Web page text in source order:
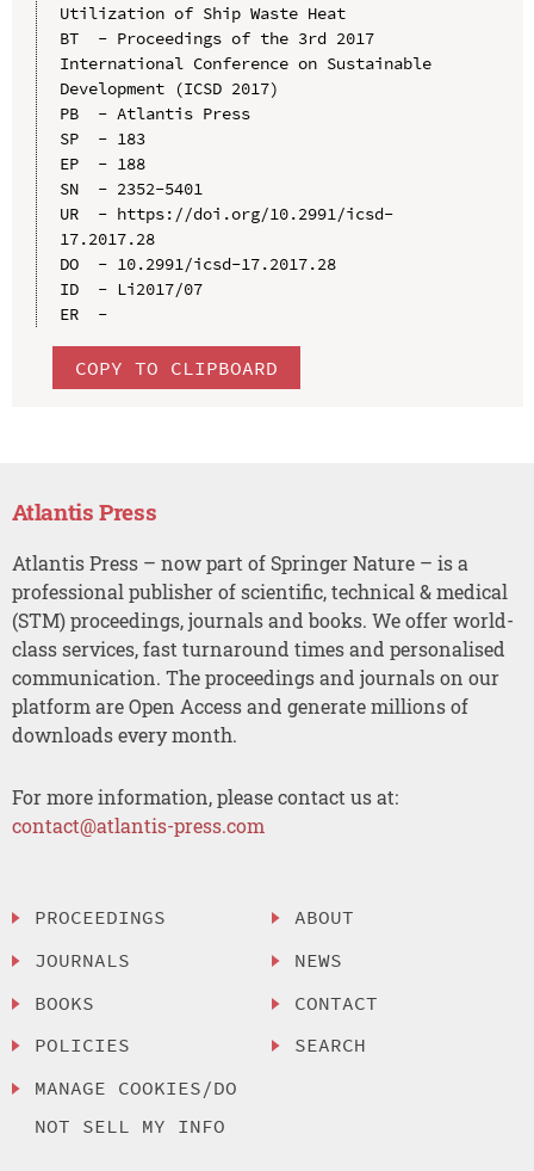
Utilization of Ship Waste Heat
BT  - Proceedings of the 3rd 2017
International Conference on Sustainable
Development (ICSD 2017)
PB  - Atlantis Press
SP  - 183
EP  - 188
SN  - 2352-5401
UR  - https://doi.org/10.2991/icsd-
17.2017.28
DO  - 10.2991/icsd-17.2017.28
ID  - Li2017/07
ER  -
COPY TO CLIPBOARD
Atlantis Press
Atlantis Press – now part of Springer Nature – is a
professional publisher of scientific, technical & medical
(STM) proceedings, journals and books. We offer world-
class services, fast turnaround times and personalised
communication. The proceedings and journals on our
platform are Open Access and generate millions of
downloads every month.
For more information, please contact us at:
contact@atlantis-press.com
PROCEEDINGS
JOURNALS
BOOKS
POLICIES
MANAGE COOKIES/DO
NOT SELL MY INFO
ABOUT
NEWS
CONTACT
SEARCH